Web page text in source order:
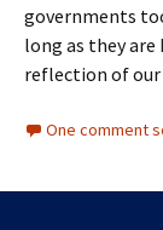
governments
long as they are
reflection of our
One comment